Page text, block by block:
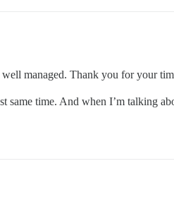
managed. Thank you for your
time. And when I’m talking